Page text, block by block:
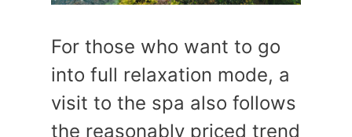
For those who want to go
into full relaxation mode, a
visit to the spa also follows
the reasonably priced trend